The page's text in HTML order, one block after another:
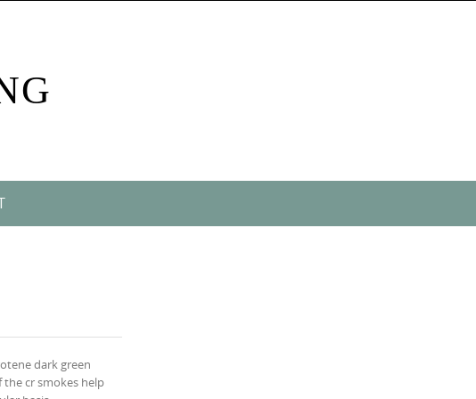
dark green
cr smokes help